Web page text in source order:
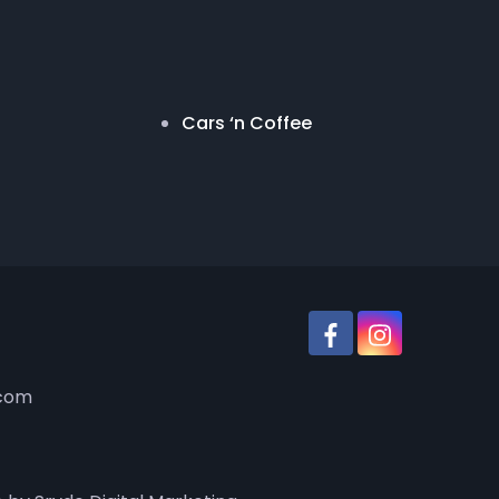
Cars ‘n Coffee